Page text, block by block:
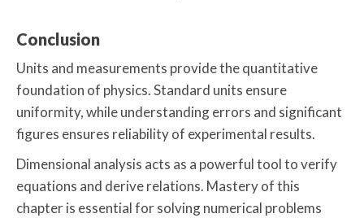
Conclusion
Units and measurements provide the quantitative
foundation of physics. Standard units ensure
uniformity, while understanding errors and significant
figures ensures reliability of experimental results.
Dimensional analysis acts as a powerful tool to verify
equations and derive relations. Mastery of this
chapter is essential for solving numerical problems